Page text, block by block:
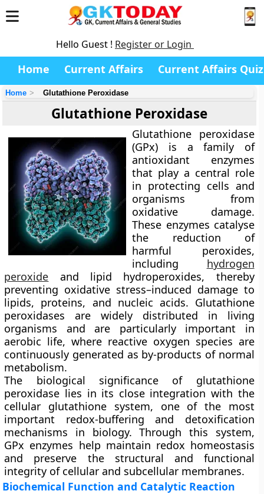
Hello Guest ! Register or Login
Home Current Affairs Current Affairs Quiz
Home Glutathione Peroxidase
Glutathione Peroxidase
Glutathione peroxidase
(GPx) is a family of
antioxidant enzymes
that play a central role
in protecting cells and
organisms from
oxidative damage.
These enzymes catalyse
the reduction of
harmful peroxides,
including hydrogen
peroxide and lipid hydroperoxides, thereby
preventing oxidative stress–induced damage to
lipids, proteins, and nucleic acids. Glutathione
peroxidases are widely distributed in living
organisms and are particularly important in
aerobic life, where reactive oxygen species are
continuously generated as by-products of normal
metabolism.
The biological significance of glutathione
peroxidase lies in its close integration with the
cellular glutathione system, one of the most
important redox-buffering and detoxification
mechanisms in biology. Through this system,
GPx enzymes help maintain redox homeostasis
and preserve the structural and functional
integrity of cellular and subcellular membranes.
Biochemical Function and Catalytic Reaction